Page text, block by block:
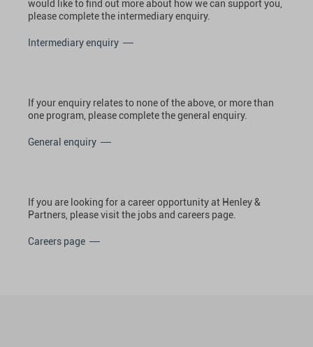
would like to find out more about how we can support you,
please complete the intermediary enquiry.
Intermediary enquiry
If your enquiry relates to none of the above, or more than
one program, please complete the general enquiry.
General enquiry
If you are looking for a career opportunity at Henley &
Partners, please visit the jobs and careers page.
Careers page